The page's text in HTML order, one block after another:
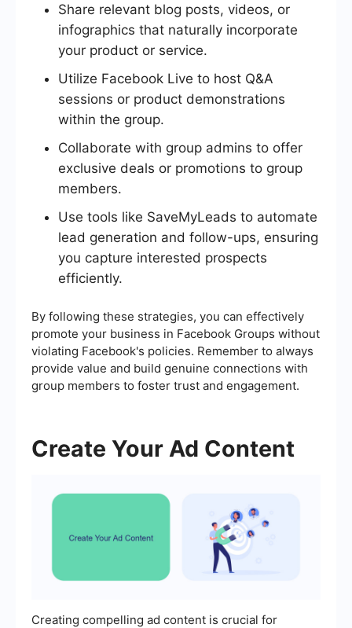
Share relevant blog posts, videos, or
infographics that naturally incorporate
your product or service.
Utilize Facebook Live to host Q&A
sessions or product demonstrations
within the group.
Collaborate with group admins to offer
exclusive deals or promotions to group
members.
Use tools like SaveMyLeads to automate
lead generation and follow-ups, ensuring
you capture interested prospects
efficiently.
By following these strategies, you can effectively
promote your business in Facebook Groups without
violating Facebook's policies. Remember to always
provide value and build genuine connections with
group members to foster trust and engagement.
Create Your Ad Content
Creating compelling ad content is crucial for